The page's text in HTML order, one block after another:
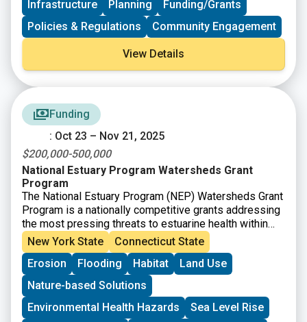
grant.
Infrastructure
Planning
Funding/Grants
Policies & Regulations
Community Engagement
View Details
Funding
: Oct 23 – Nov 21, 2025
$200,000-500,000
National Estuary Program Watersheds Grant
Program
The National Estuary Program (NEP) Watersheds Grant
Program is a nationally competitive grants addressing
the most pressing threats to estuarine health within
the28 NEP boundary areas. This program is offered
through Restore America’s Estuaries, with funding from
the U.S. EPA.
New York State
Connecticut State
Erosion
Flooding Habitat
Land Use
Nature-based Solutions
Environmental Health Hazards
Sea Level Rise